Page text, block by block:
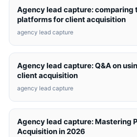
Agency lead capture: comparing
platforms for client acquisition
agency lead capture
Agency lead capture: Q&A on
client acquisition
agency lead capture
Agency lead capture: Mastering
Acquisition in 2026